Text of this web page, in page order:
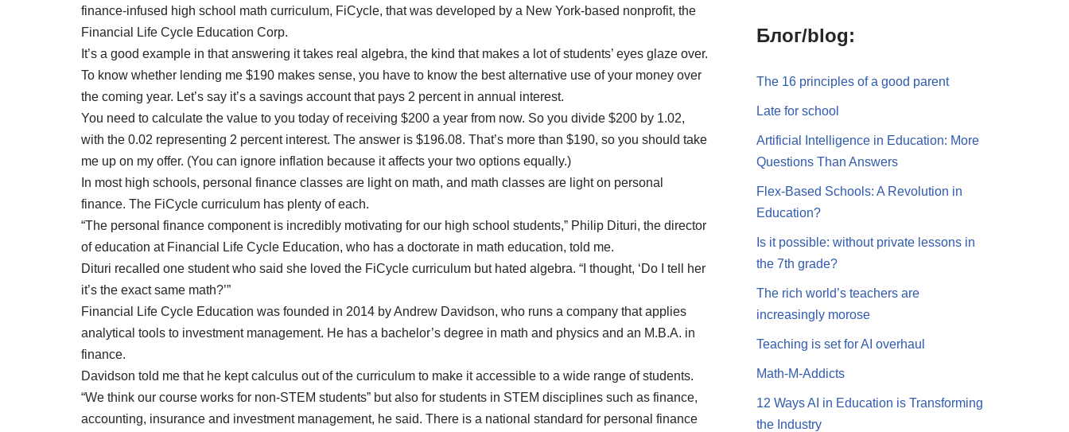
finance-infused high school math curriculum, FiCycle, that was developed by a New York-based nonprofit, the
Financial Life Cycle Education Corp.
It’s a good example in that answering it takes real algebra, the kind that makes a lot of students’ eyes glaze over.
To know whether lending me $190 makes sense, you have to know the best alternative use of your money over
the coming year. Let’s say it’s a savings account that pays 2 percent in annual interest.
You need to calculate the value to you today of receiving $200 a year from now. So you divide $200 by 1.02,
with the 0.02 representing 2 percent interest. The answer is $196.08. That’s more than $190, so you should take
me up on my offer. (You can ignore inflation because it affects your two options equally.)
In most high schools, personal finance classes are light on math, and math classes are light on personal
finance. The FiCycle curriculum has plenty of each.
“The personal finance component is incredibly motivating for our high school students,” Philip Dituri, the director
of education at Financial Life Cycle Education, who has a doctorate in math education, told me.
Dituri recalled one student who said she loved the FiCycle curriculum but hated algebra. “I thought, ‘Do I tell her
it’s the exact same math?’”
Financial Life Cycle Education was founded in 2014 by Andrew Davidson, who runs a company that applies
analytical tools to investment management. He has a bachelor’s degree in math and physics and an M.B.A. in
finance.
Davidson told me that he kept calculus out of the curriculum to make it accessible to a wide range of students.
“We think our course works for non-STEM students” but also for students in STEM disciplines such as finance,
accounting, insurance and investment management, he said. There is a national standard for personal finance
Блог/blog:
The 16 principles of a good parent
Late for school
Artificial Intelligence in Education: More
Questions Than Answers
Flex-Based Schools: A Revolution in
Education?
Is it possible: without private lessons in
the 7th grade?
The rich world’s teachers are
increasingly morose
Teaching is set for AI overhaul
Math-M-Addicts
12 Ways AI in Education is Transforming
the Industry